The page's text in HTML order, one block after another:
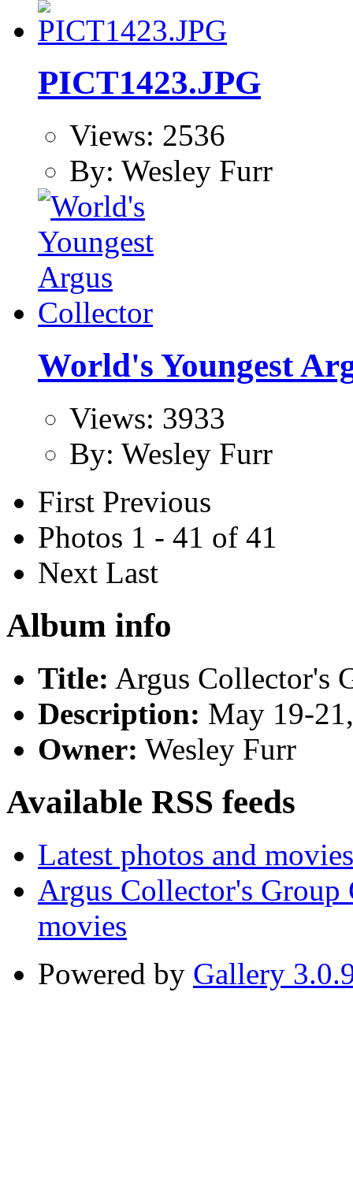
PICT1423.JPG
Views: 2536
By: Wesley Furr
World's Youngest
Views: 3933
By: Wesley Furr
First Previous
Photos 1 - 41 of 41
Next Last
Album info
Title: Argus Collector's
Description: May 19-
Owner: Wesley Furr
Available RSS feeds
Latest photos and movies
Argus Collector's Group
movies
Powered by Gallery